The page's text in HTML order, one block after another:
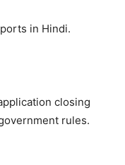
in Hindi.
closing
rules.